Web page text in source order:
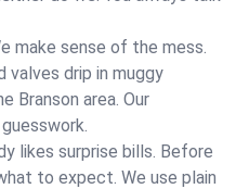
make sense of the mess.
drip in muggy
Branson area. Our
likes surprise bills. Before
to expect. We use plain